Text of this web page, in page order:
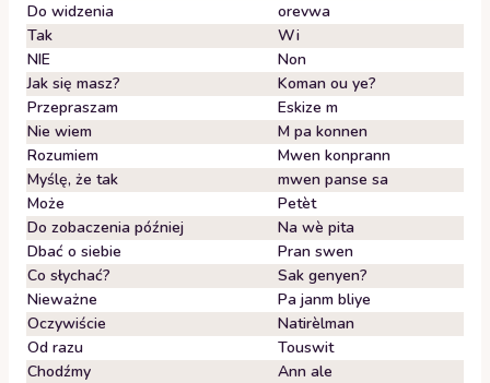
Do widzenia
orevwa
Tak
Wi
NIE
Non
Jak się masz?
Koman ou ye?
Przepraszam
Eskize m
Nie wiem
M pa konnen
Rozumiem
Mwen konprann
Myślę, że tak
mwen panse sa
Może
Petèt
Do zobaczenia później
Na wè pita
Dbać o siebie
Pran swen
Co słychać?
Sak genyen?
Nieważne
Pa janm bliye
Oczywiście
Natirèlman
Od razu
Touswit
Chodźmy
Ann ale